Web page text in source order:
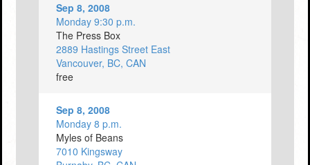
Sep 8, 2008
Monday 9:30 p.m.
The Press Box
2889 Hastings Street East
Vancouver, BC, CAN
free
Sep 8, 2008
Monday 8 p.m.
Myles of Beans
7010 Kingsway